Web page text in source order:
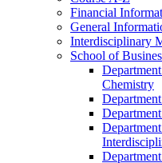
Financial
General
Interdisciplinary
School of
Chemistry